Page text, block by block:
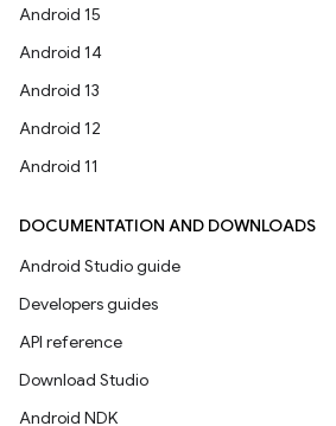
Android 15
Android 14
Android 13
Android 12
Android 11
DOCUMENTATION AND DOWNLOADS
Android Studio guide
Developers guides
API reference
Download Studio
Android NDK